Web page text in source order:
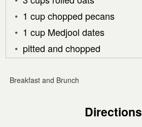
1 cup chopped pecans
1 cup Medjool dates
pitted and chopped
Breakfast and Brunch
Directions